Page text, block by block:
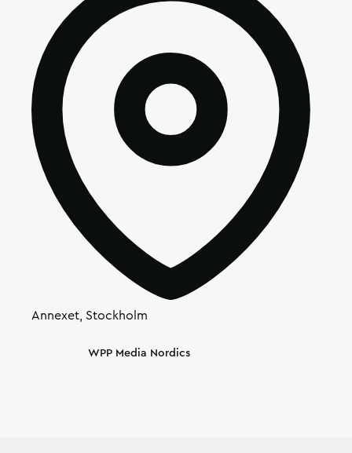
Annexet, Stockholm
Article's author
WPP Media Nordics